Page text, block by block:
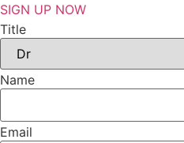
SIGN UP NOW
Title
Name
Email